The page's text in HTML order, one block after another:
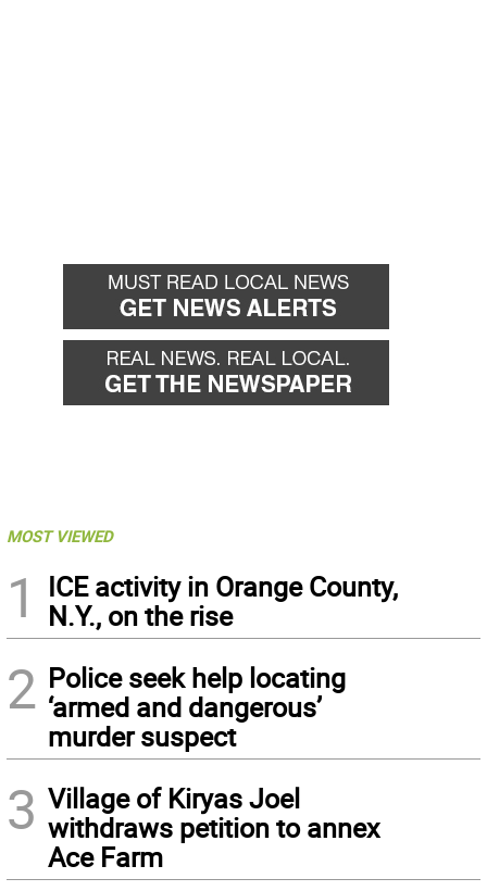
MOST VIEWED
1
ICE activity in Orange County,
N.Y., on the rise
2 Police seek help locating
‘armed and dangerous’
murder suspect
3 Village of Kiryas Joel
withdraws petition to annex
Ace Farm